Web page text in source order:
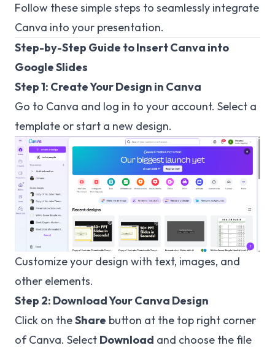
Follow these simple steps to seamlessly integrate
Canva into your presentation.
Step-by-Step Guide to Insert Canva into
Google Slides
Step 1: Create Your Design in Canva
Go to Canva and log in to your account. Select a
template or start a new design.
Customize your design with text, images, and
other elements.
Step 2: Download Your Canva Design
Click on theShare button at the top right corner
of Canva. Select Download and choose the file